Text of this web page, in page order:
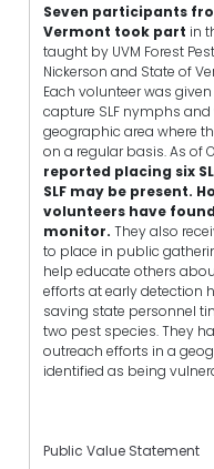
Seven participants
Vermont took part in
taught by UVM Forest
Nickerson and State of
Each volunteer was
capture SLF nymphs
geographic area where
on a regular basis. As of
reported placing six
SLF may be present.
volunteers have
monitor. They also
to place in public
help educate others
efforts at early detection
saving state personnel
two pest species. They
outreach efforts in a
identified as being
Public Value Statement